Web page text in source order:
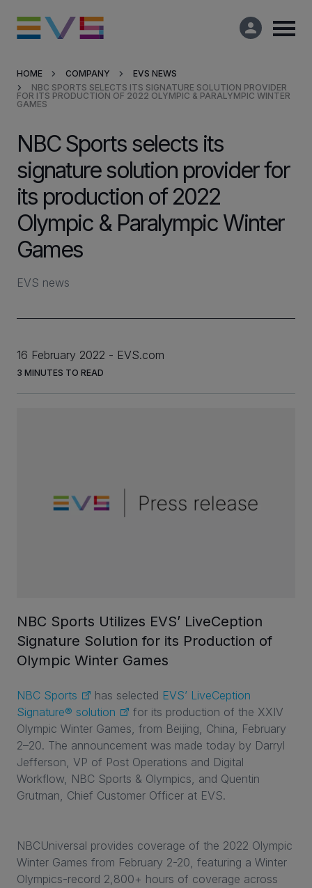
Products & Solutions
Market Applications
Services
Resources
Company
INVESTORS
HOME COMPANY
EVS NEWS
NBC SPORTS SELECTS ITS SIGNATURE SOLUTION PROVIDER
FOR ITS PRODUCTION OF 2022 OLYMPIC & PARALYMPIC WINTER
GAMES
NBC Sports selects its
signature solution provider for
its production of 2022
Olympic & Paralympic Winter
Games
EVS news
16 February 2022 EVS.com
3 MINUTES TO READ
NBC Sports Utilizes EVS’ LiveCeption
Signature Solution for its Production of
Olympic Winter Games
NBC Sports has selected EVS’ LiveCeption
Signature® solution
for its production of the XXIV
Olympic Winter Games, from Beijing, China, February
2–20. The announcement was made today by Darryl
Jefferson, VP of Post Operations and Digital
Workflow, NBC Sports & Olympics, and Quentin
Grutman, Chief Customer Officer at EVS.
NBCUniversal provides coverage of the 2022 Olympic
Winter Games from February 2-20, featuring a Winter
Olympics-record 2,800+ hours of coverage across